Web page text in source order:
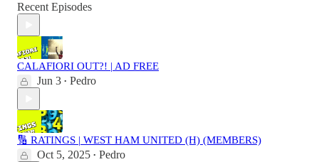
Recent Episodes
CALAFIORI OUT?! | AD FREE
Jun 3 • Pedro
🔢 RATINGS | WEST HAM UNITED (H) (MEMBERS)
Oct 5, 2025 • Pedro